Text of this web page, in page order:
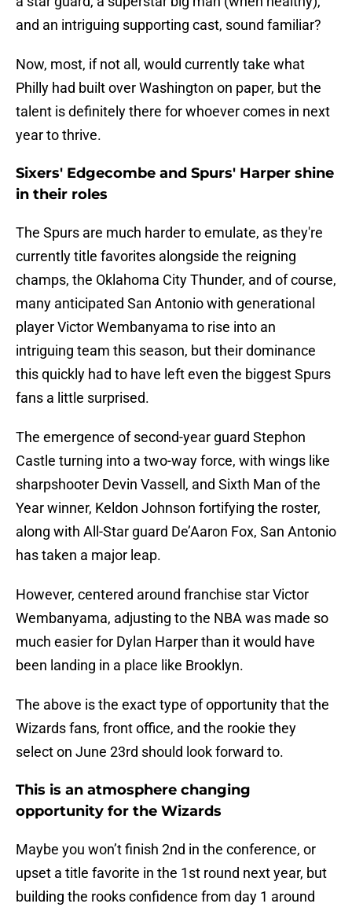
and an intriguing supporting cast, sound familiar?
Now, most, if not all, would currently take what
Philly had built over Washington on paper, but the
talent is definitely there for whoever comes in next
year to thrive.
Sixers' Edgecombe and Spurs' Harper shine
in their roles
The Spurs are much harder to emulate, as they're
currently title favorites alongside the reigning
champs, the Oklahoma City Thunder, and of course,
many anticipated San Antonio with generational
player Victor Wembanyama to rise into an
intriguing team this season, but their dominance
this quickly had to have left even the biggest Spurs
fans a little surprised.
The emergence of second-year guard Stephon
Castle turning into a two-way force, with wings like
sharpshooter Devin Vassell, and Sixth Man of the
Year winner, Keldon Johnson fortifying the roster,
along with All-Star guard De’Aaron Fox, San Antonio
has taken a major leap.
However, centered around franchise star Victor
Wembanyama, adjusting to the NBA was made so
much easier for Dylan Harper than it would have
been landing in a place like Brooklyn.
The above is the exact type of opportunity that the
Wizards fans, front office, and the rookie they
select on June 23rd should look forward to.
This is an atmosphere changing
opportunity for the Wizards
Maybe you won’t finish 2nd in the conference, or
upset a title favorite in the 1st round next year, but
building the rooks confidence from day 1 around